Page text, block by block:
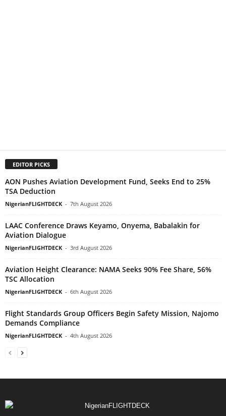
EDITOR PICKS
AON Pushes Aviation Development Fund, Seeks End to 25%
TSA Deduction
NigerianFLIGHTDECK - 7th August 2026
LAAC Conference Draws Keyamo, Onyema, Babalakin for
Aviation Dialogue
NigerianFLIGHTDECK - 3rd August 2026
Aviation Height Clearance: NAMA Seeks 90% Fee Share, 56%
TSC Allocation
NigerianFLIGHTDECK - 6th August 2026
Flight Standards Group Officers Begin Safety Mission, Najomo
Demands Compliance
NigerianFLIGHTDECK - 4th August 2026